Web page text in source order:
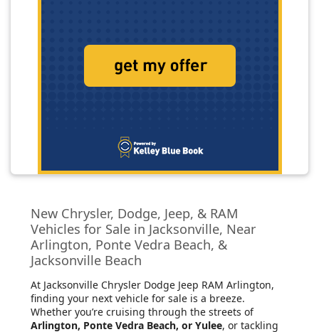
New Chrysler, Dodge, Jeep, & RAM
Vehicles for Sale in Jacksonville, Near
Arlington, Ponte Vedra Beach, &
Jacksonville Beach
At Jacksonville Chrysler Dodge Jeep RAM Arlington,
finding your next vehicle for sale is a breeze.
Whether you’re cruising through the streets of
Arlington, Ponte Vedra Beach, or Yulee, or tackling